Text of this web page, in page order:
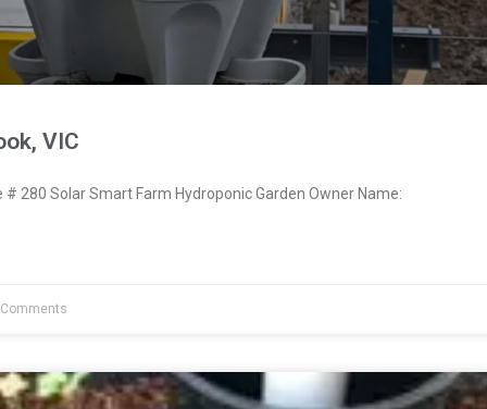
VIC
280 Solar Smart Farm Hydroponic Garden Owner Name: